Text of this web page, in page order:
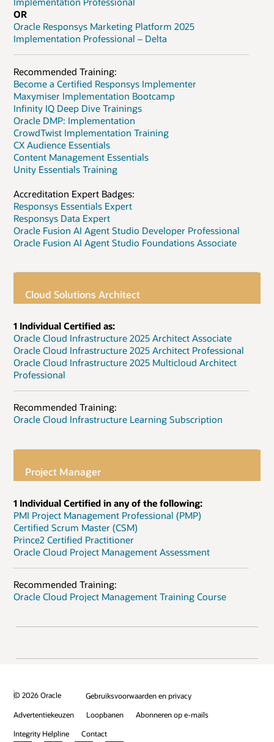
OR
Oracle Responsys Marketing Platform 2025
Implementation Professional – Delta
Recommended Training:
Become a Certified Responsys Implementer
Maxymiser Implementation Bootcamp
Infinity IQ Deep Dive Trainings
Oracle DMP: Implementation
CrowdTwist Implementation Training
CX Audience Essentials
Content Management Essentials
Unity Essentials Training
Accreditation Expert Badges:
Responsys Essentials Expert
Responsys Data Expert
Oracle Fusion AI Agent Studio Developer Professional
Oracle Fusion AI Agent Studio Foundations Associate
Cloud Solutions Architect
1 Individual Certified as:
Oracle Cloud Infrastructure 2025 Architect Associate
Oracle Cloud Infrastructure 2025 Architect Professional
Oracle Cloud Infrastructure 2025 Multicloud Architect
Professional
Recommended Training:
Oracle Cloud Infrastructure Learning Subscription
Project Manager
1 Individual Certified in any of the following:
PMI Project Management Professional (PMP)
Certified Scrum Master (CSM)
Prince2 Certified Practitioner
Oracle Cloud Project Management Assessment
Recommended Training:
Oracle Cloud Project Management Training Course
© 2026 Oracle
Gebruiksvoorwaarden en privacy
Advertentiekeuzen
Loopbanen
Abonneren op e-mails
Integrity Helpline
Contact